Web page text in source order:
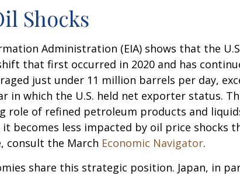
Shocks
Administration (EIA) shows that the
that first occurred in 2020 and has
just under 11 million barrels per day,
in which the U.S. held net exporter status.
of refined petroleum products and
less impacted by oil price shocks
consult the March Economic Navigator.
share this strategic position. Japan, in